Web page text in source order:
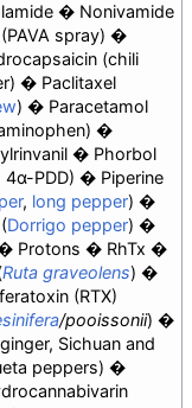
Nonivamide
spray)
(chili
Paclitaxel
)
Paracetamol
Phorbol
4α-PDD)
Piperine
, long pepper)
Dorrigo pepper)
Protons
RhTx
Ruta graveolens)
(RTX)
/pooissonii)
Sichuan and
peppers)